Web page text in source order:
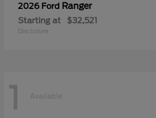
2026 Ford Ranger
Starting at $32,521
Disclosure
1 Available